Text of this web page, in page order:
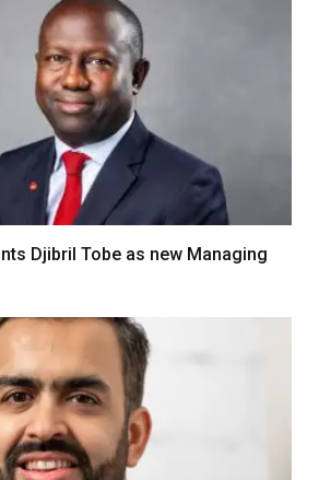
Djibril Tobe as new Managing